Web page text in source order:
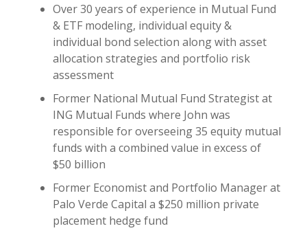
Over 30 years of experience in Mutual Fund
& ETF modeling, individual equity &
individual bond selection along with asset
allocation strategies and portfolio risk
assessment
Former National Mutual Fund Strategist at
ING Mutual Funds where John was
responsible for overseeing 35 equity mutual
funds with a combined value in excess of
$50 billion
Former Economist and Portfolio Manager at
Palo Verde Capital a $250 million private
placement hedge fund